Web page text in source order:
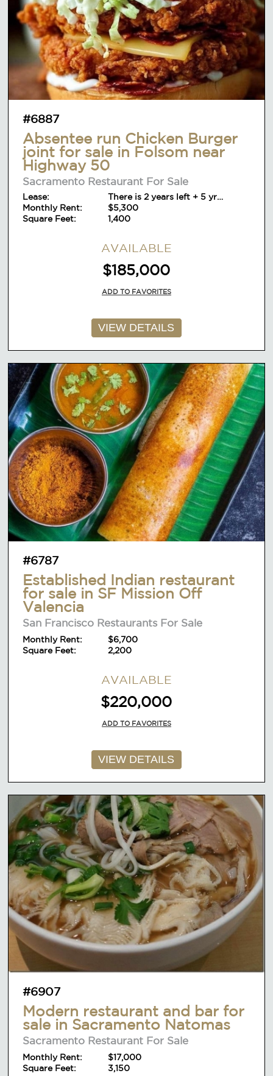
#6887
Absentee run Chicken Burger
joint for sale in Folsom near
Highway 50
Sacramento Restaurant For Sale
Lease:
There is 2 years left + 5 yr
option+ 5yr
Monthly Rent:
$5,300
Square Feet:
1,400
AVAILABLE
$185,000
ADD TO FAVORITES
VIEW DETAILS
#6787
Established Indian restaurant
for sale in SF Mission Off
Valencia
San Francisco Restaurants For Sale
Monthly Rent:
$6,700
Square Feet:
2,200
AVAILABLE
$220,000
ADD TO FAVORITES
VIEW DETAILS
#6907
Modern restaurant and bar for
sale in Sacramento Natomas
Sacramento Restaurant For Sale
Monthly Rent:
$17,000
Square Feet:
3,150